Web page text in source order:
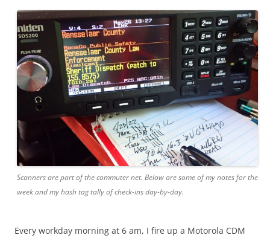
Scanners are part of the commuter net. Below are some of my notes for the
week and my hash tag tally of check-ins day-by-day.
Every workday morning at 6 am, I fire up a Motorola CDM